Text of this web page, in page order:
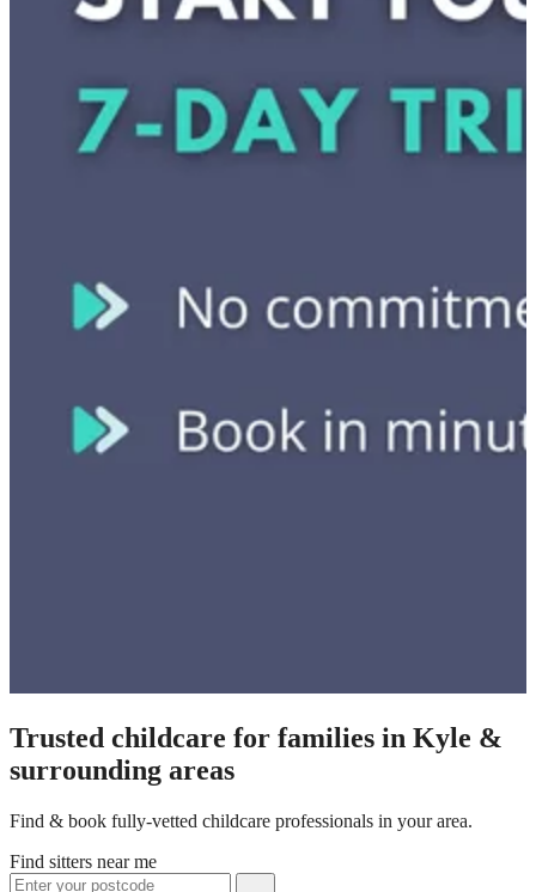
Trusted childcare for families in Kyle &
surrounding areas
Find & book fully-vetted childcare professionals in your area.
Find sitters near me